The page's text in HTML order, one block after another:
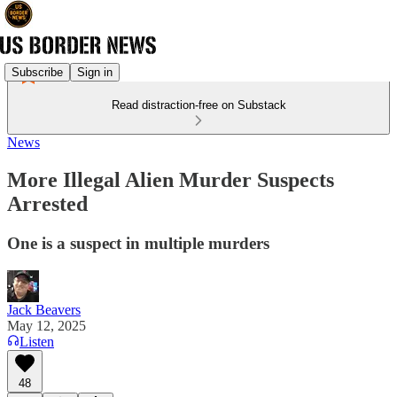
Subscribe Sign in
Read distraction-free on Substack
News
More Illegal Alien Murder Suspects
Arrested
One is a suspect in multiple murders
Jack Beavers
May 12, 2025
Listen
48